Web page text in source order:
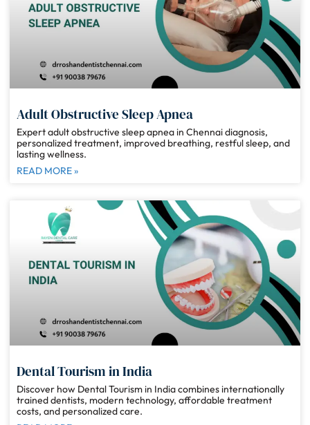
Adult Obstructive Sleep Apnea
Expert adult obstructive sleep apnea in Chennai diagnosis,
personalized treatment, improved breathing, restful sleep, and
lasting wellness.
READ MORE »
Dental Tourism in India
Discover how Dental Tourism in India combines internationally
trained dentists, modern technology, affordable treatment
costs, and personalized care.